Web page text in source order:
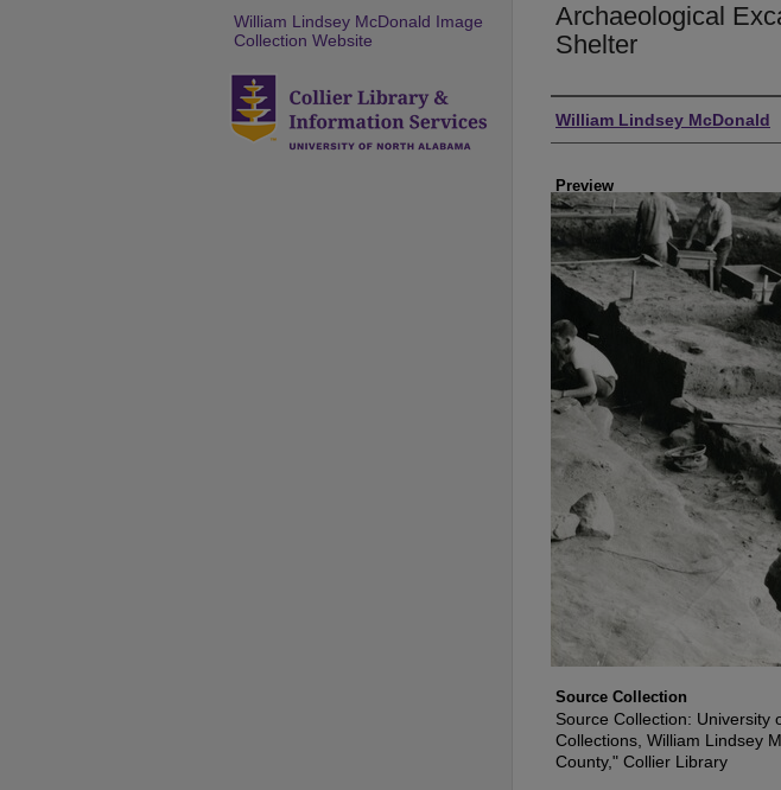
Archaeological
Shelter
Creator
William Lindsey McDonald
Preview
Source Collection
Source Collection: University
Collections, William Lindsey
County," Collier Library
William Lindsey McDonald Image
Collection Website